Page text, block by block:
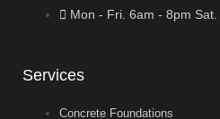
Mon - Fri. 6am - 8pm
Services
Concrete Foundations